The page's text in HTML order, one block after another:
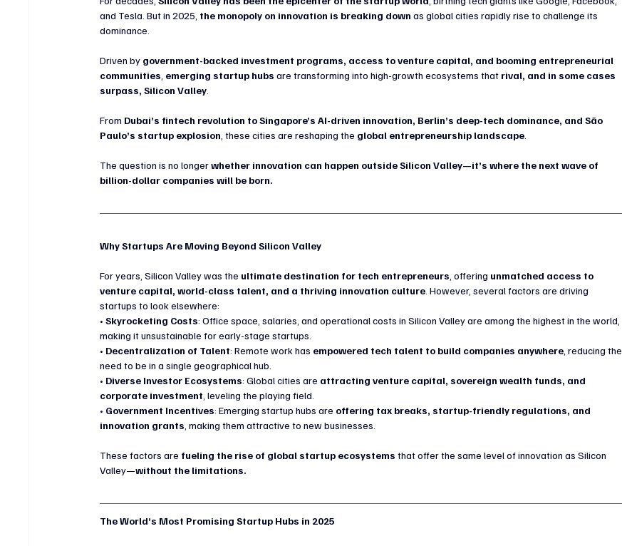
and Tesla. But in 2025, the monopoly on innovation is breaking down as global cities rapidly rise to challenge its
dominance.
Driven by government-backed investment programs, access to venture capital, and booming entrepreneurial
communities emerging startup hubs are transforming into high-growth ecosystems that rival, and in some cases
surpass, Silicon Valley
From Dubai’s fintech revolution to Singapore’s AI-driven innovation, Berlin’s deep-tech dominance, and São
Paulo’s startup explosion , these cities are reshaping the global entrepreneurship landscape
The question is no longer whether innovation can happen outside Silicon Valley—it’s where the next wave of
billion-dollar companies will be born.
Why Startups Are Moving Beyond Silicon Valley
For years, Silicon Valley was the ultimate destination for tech entrepreneurs , offering unmatched access to
venture capital, world-class talent, and a thriving innovation culture . However, several factors are driving
startups to look elsewhere:
• Skyrocketing Costs: Office space, salaries, and operational costs in Silicon Valley are among the highest in the world,
making it unsustainable for early-stage startups.
• Decentralization of Talent: Remote work has empowered tech talent to build companies anywhere , reducing the
need to be in a single geographical hub.
• Diverse Investor Ecosystems: Global cities are attracting venture capital, sovereign wealth funds, and
corporate investment , leveling the playing field.
• Government Incentives: Emerging startup hubs are offering tax breaks, startup-friendly regulations, and
innovation grants , making them attractive to new businesses.
These factors are fueling the rise of global startup ecosystems that offer the same level of innovation as Silicon
Valley—without the limitations.
The World’s Most Promising Startup Hubs in 2025